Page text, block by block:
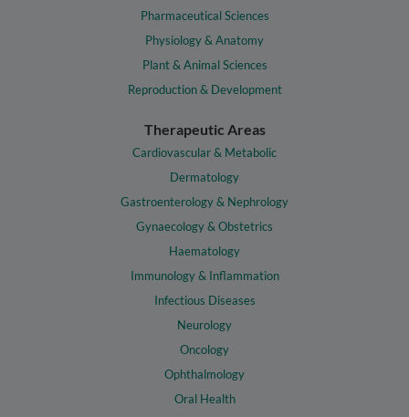
Pharmaceutical Sciences
Physiology & Anatomy
Plant & Animal Sciences
Reproduction & Development
Therapeutic Areas
Cardiovascular & Metabolic
Dermatology
Gastroenterology & Nephrology
Gynaecology & Obstetrics
Haematology
Immunology & Inflammation
Infectious Diseases
Neurology
Oncology
Ophthalmology
Oral Health